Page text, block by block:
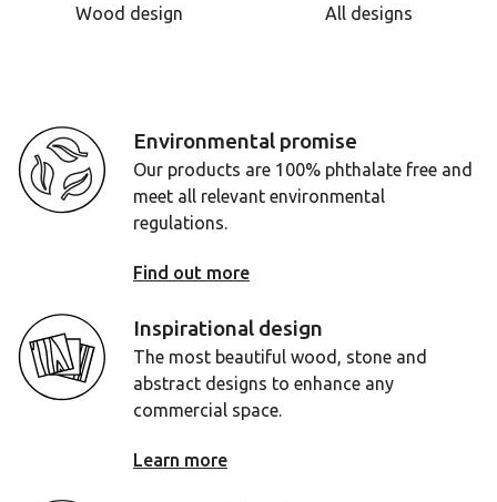
Wood design All designs
Environmental promise
Our products are 100% phthalate free and
meet all relevant environmental
regulations.
Find out more
Inspirational design
The most beautiful wood, stone and
abstract designs to enhance any
commercial space.
Learn more